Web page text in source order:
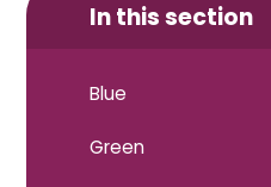
In this section
Blue
Green